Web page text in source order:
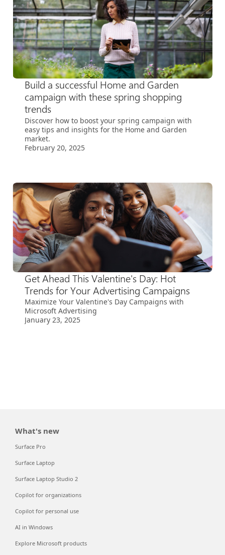
Build a successful Home and Garden
campaign with these spring shopping
trends
Discover how to boost your spring campaign with
easy tips and insights for the Home and Garden
market.
February 20, 2025
Get Ahead This Valentine's Day: Hot
Trends for Your Advertising Campaigns
Maximize Your Valentine's Day Campaigns with
Microsoft Advertising
January 23, 2025
What's new
Surface Pro
Surface Laptop
Surface Laptop Studio 2
Copilot for organizations
Copilot for personal use
AI in Windows
Explore Microsoft products